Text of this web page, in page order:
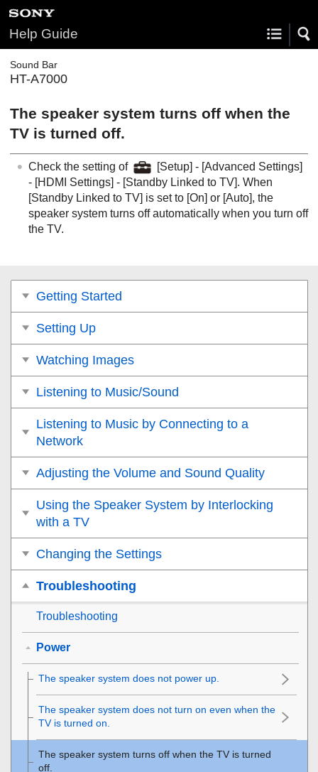
Help Guide
Sound Bar
HT-A7000
The speaker system turns off when the
TV is turned off.
Check the setting of [Setup] - [Advanced Settings]
- [HDMI Settings] - [Standby Linked to TV]. When
[Standby Linked to TV] is set to [On] or [Auto], the
speaker system turns off automatically when you turn off
the TV.
Getting Started
Setting Up
Watching Images
Listening to Music/Sound
Listening to Music by Connecting to a
Network
Adjusting the Volume and Sound Quality
Using the Speaker System by Interlocking
with a TV
Changing the Settings
Troubleshooting
Troubleshooting
Power
The speaker system does not power up.
The speaker system does not turn on even when the
TV is turned on.
The speaker system turns off when the TV is turned
off.